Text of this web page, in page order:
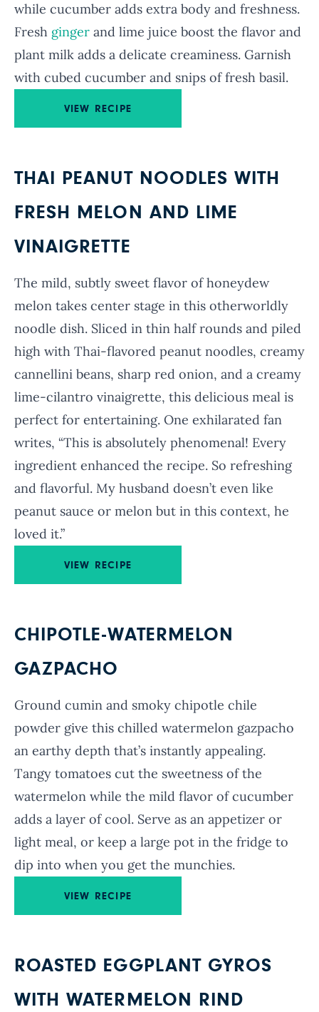
while cucumber adds extra body and freshness.
Fresh ginger and lime juice boost the flavor and
plant milk adds a delicate creaminess. Garnish
with cubed cucumber and snips of fresh basil.
VIEW RECIPE
THAI PEANUT NOODLES WITH
FRESH MELON AND LIME
VINAIGRETTE
The mild, subtly sweet flavor of honeydew
melon takes center stage in this otherworldly
noodle dish. Sliced in thin half rounds and piled
high with Thai-flavored peanut noodles, creamy
cannellini beans, sharp red onion, and a creamy
lime-cilantro vinaigrette, this delicious meal is
perfect for entertaining. One exhilarated fan
writes, “This is absolutely phenomenal! Every
ingredient enhanced the recipe. So refreshing
and flavorful. My husband doesn’t even like
peanut sauce or melon but in this context, he
loved it.”
VIEW RECIPE
CHIPOTLE-WATERMELON
GAZPACHO
Ground cumin and smoky chipotle chile
powder give this chilled watermelon gazpacho
an earthy depth that’s instantly appealing.
Tangy tomatoes cut the sweetness of the
watermelon while the mild flavor of cucumber
adds a layer of cool. Serve as an appetizer or
light meal, or keep a large pot in the fridge to
dip into when you get the munchies.
VIEW RECIPE
ROASTED EGGPLANT GYROS
WITH WATERMELON RIND